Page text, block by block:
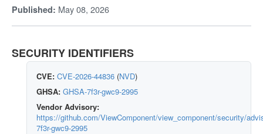
Published: May 08, 2026
SECURITY IDENTIFIERS
CVE: CVE-2026-44836 (NVD)
GHSA: GHSA-7f3r-gwc9-2995
Vendor Advisory:
https://github.com/ViewComponent/view_component/security/
7f3r-gwc9-2995